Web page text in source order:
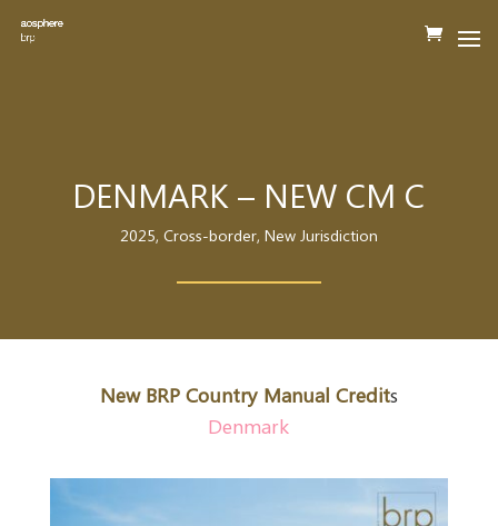
DENMARK – NEW CM C
2025, Cross-border, New Jurisdiction
New BRP Country Manual Credits
Denmark